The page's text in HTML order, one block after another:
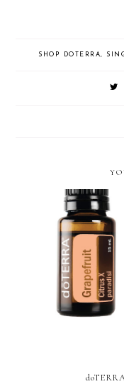
SHOP DOTERRA,
doTERRA Grapefruit
Oil